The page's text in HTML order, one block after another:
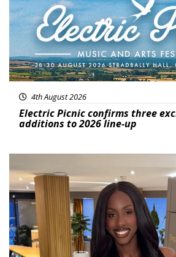
4th August 2026
Electric Picnic confirms three
additions to 2026 line-up